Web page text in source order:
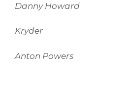
Danny Howard
Kryder
Anton Powers